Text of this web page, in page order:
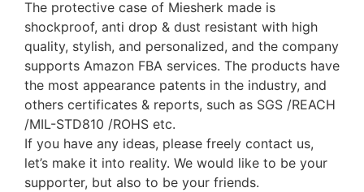
The protective case of Miesherk made is
shockproof, anti drop & dust resistant with high
quality, stylish, and personalized, and the company
supports Amazon FBA services. The products have
the most appearance patents in the industry, and
others certificates & reports, such as SGS /REACH
/MIL-STD810 /ROHS etc.
If you have any ideas, please freely contact us,
let’s make it into reality. We would like to be your
supporter, but also to be your friends.